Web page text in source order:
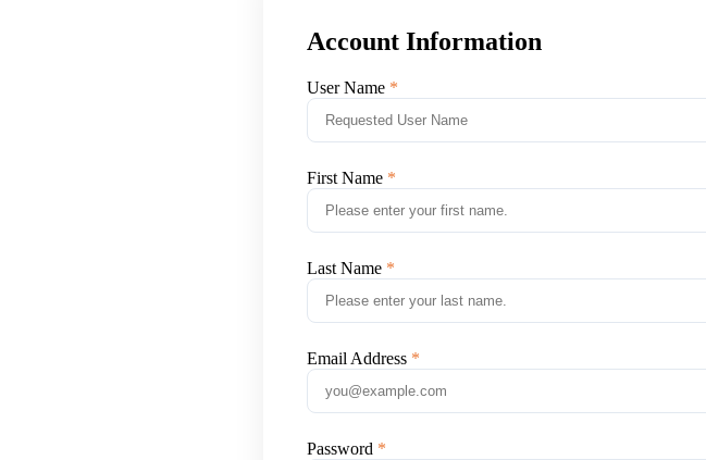
Account Information
User Name
First Name
Last Name
Email Address
Password